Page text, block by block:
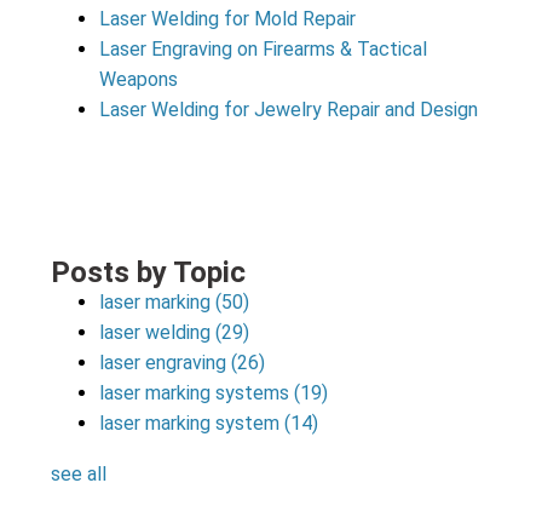
Laser Welding for Mold Repair
Laser Engraving on Firearms & Tactical
Weapons
Laser Welding for Jewelry Repair and Design
Posts by Topic
laser marking(50)
laser welding(29)
laser engraving(26)
laser marking systems(19)
laser marking system(14)
see all